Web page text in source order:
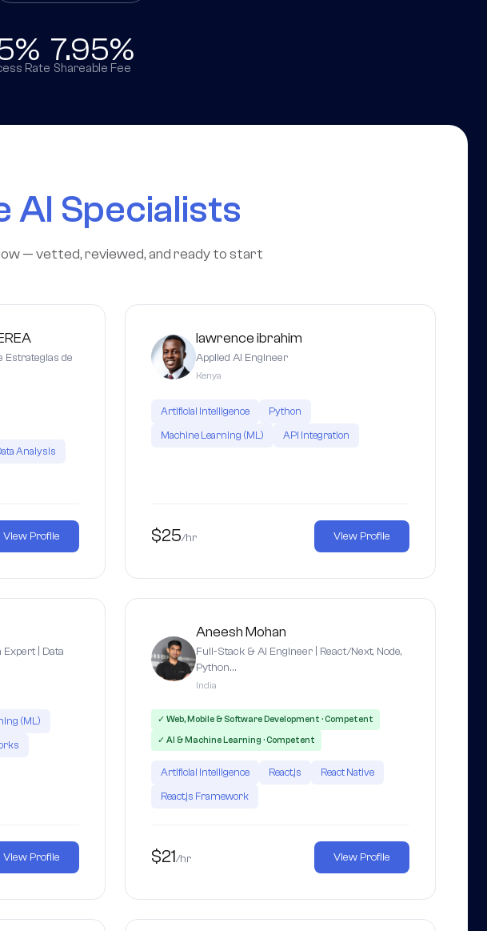
Rate
7.95%
Shareable Fee
AI Specialists
— vetted, reviewed, and ready to start
Estrategias de
Analysis
View Profile
lawrence ibrahim
Applied AI Engineer
Kenya
Artificial Intelligence
Python
Machine Learning (ML)
API Integration
$25/hr View Profile
| Data
(ML)
View Profile
Aneesh Mohan
Full-Stack & AI Engineer | React/Next, Node,
Python…
India
✓ Web, Mobile & Software Development · Competent
✓ AI & Machine Learning · Competent
Artificial Intelligence React.js
React Native
React.js Framework
$21/hr View Profile